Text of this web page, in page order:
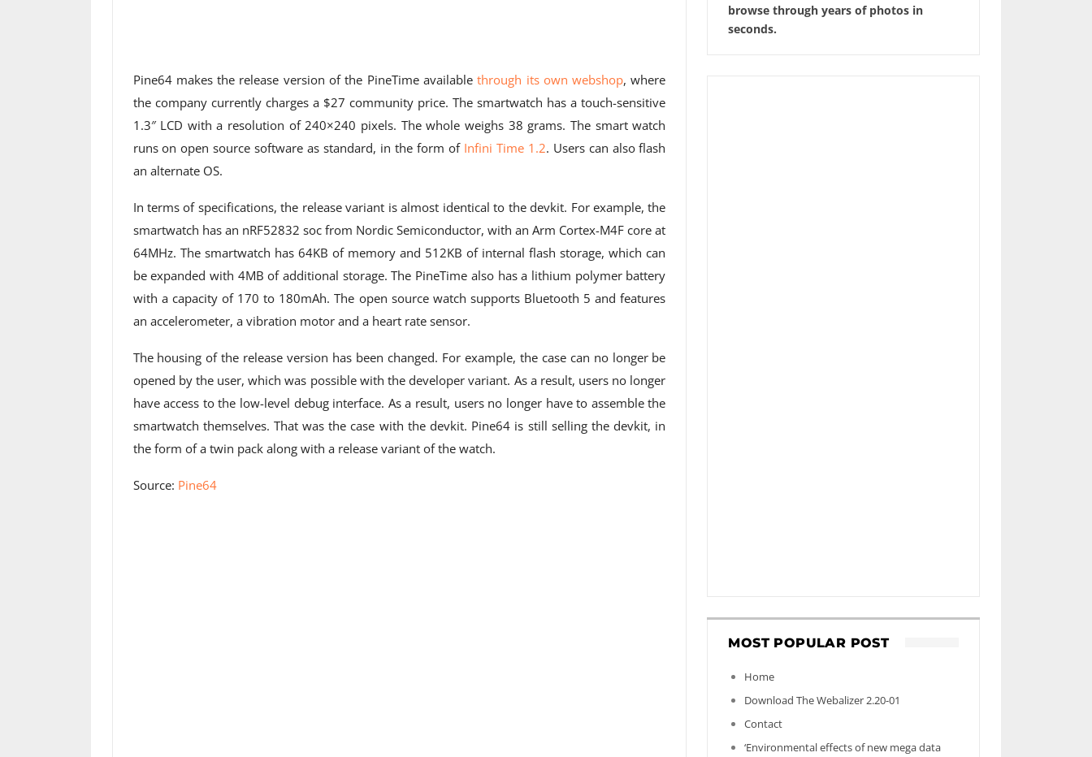
Pine64 makes the release version of the PineTime availablethrough its own webshop, where
the company currently charges a $27 community price. The smartwatch has a touch-sensitive
1.3″ LCD with a resolution of 240×240 pixels. The whole weighs 38 grams. The smart watch
runs on open source software as standard, in the form of Infini Time 1.2. Users can also flash
an alternate OS.
In terms of specifications, the release variant is almost identical to the devkit. For example, the
smartwatch has an nRF52832 soc from Nordic Semiconductor, with an Arm Cortex-M4F core at
64MHz. The smartwatch has 64KB of memory and 512KB of internal flash storage, which can
be expanded with 4MB of additional storage. The PineTime also has a lithium polymer battery
with a capacity of 170 to 180mAh. The open source watch supports Bluetooth 5 and features
an accelerometer, a vibration motor and a heart rate sensor.
The housing of the release version has been changed. For example, the case can no longer be
opened by the user, which was possible with the developer variant. As a result, users no longer
have access to the low-level debug interface. As a result, users no longer have to assemble the
smartwatch themselves. That was the case with the devkit. Pine64 is still selling the devkit, in
the form of a twin pack along with a release variant of the watch.
Source: Pine64
browse through years of photos in
seconds.
MOST POPULAR POST
Home
Download The Webalizer 2.20-01
Contact
‘Environmental effects of new mega data